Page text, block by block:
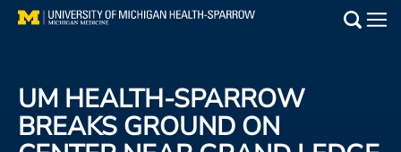
Skip
Find a Doctor
UM HEALTH-SPARROW
BREAKS GROUND ON